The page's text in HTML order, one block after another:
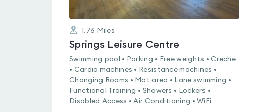
1.76 Miles
Springs Leisure Centre
Swimming pool • Parking • Free weights • Creche
• Cardio machines • Resistance machines •
Changing Rooms • Mat area • Lane swimming •
Functional Training • Showers • Lockers •
Disabled Access • Air Conditioning • WiFi